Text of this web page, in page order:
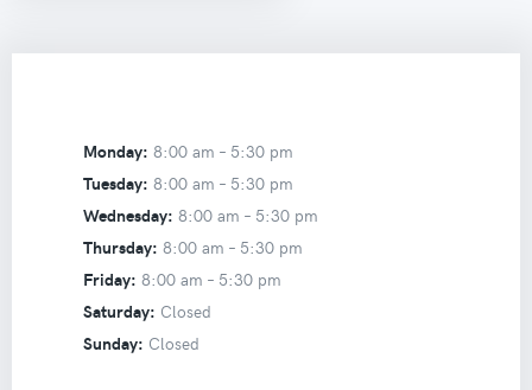
Monday: 8:00 am – 5:30 pm
Tuesday: 8:00 am – 5:30 pm
Wednesday: 8:00 am – 5:30 pm
Thursday: 8:00 am – 5:30 pm
Friday: 8:00 am – 5:30 pm
Saturday: Closed
Sunday: Closed